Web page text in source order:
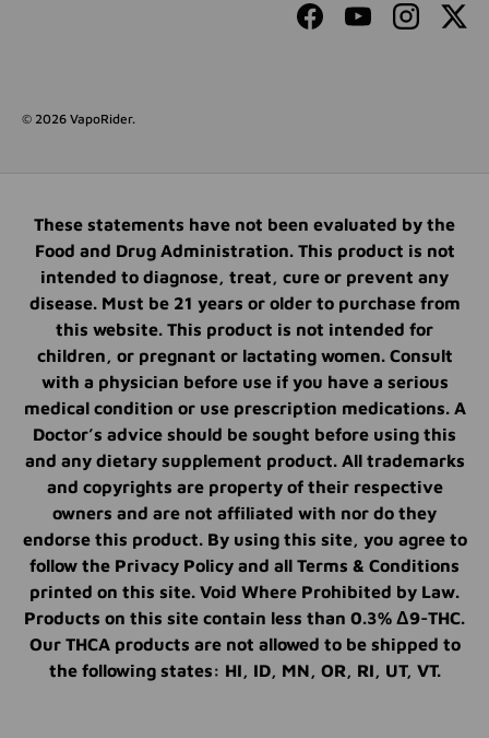
FacebookYouTubeInstagram
© 2026 VapoRider.
These statements have not been evaluated by the
Food and Drug Administration. This product is not
intended to diagnose, treat, cure or prevent any
disease. Must be 21 years or older to purchase from
this website. This product is not intended for
children, or pregnant or lactating women. Consult
with a physician before use if you have a serious
medical condition or use prescription medications. A
Doctor’s advice should be sought before using this
and any dietary supplement product. All trademarks
and copyrights are property of their respective
owners and are not affiliated with nor do they
endorse this product. By using this site, you agree to
follow the Privacy Policy and all Terms & Conditions
printed on this site. Void Where Prohibited by Law.
Products on this site contain less than 0.3% Δ9-THC.
Our THCA products are not allowed to be shipped to
the following states: HI, ID, MN, OR, RI, UT, VT.